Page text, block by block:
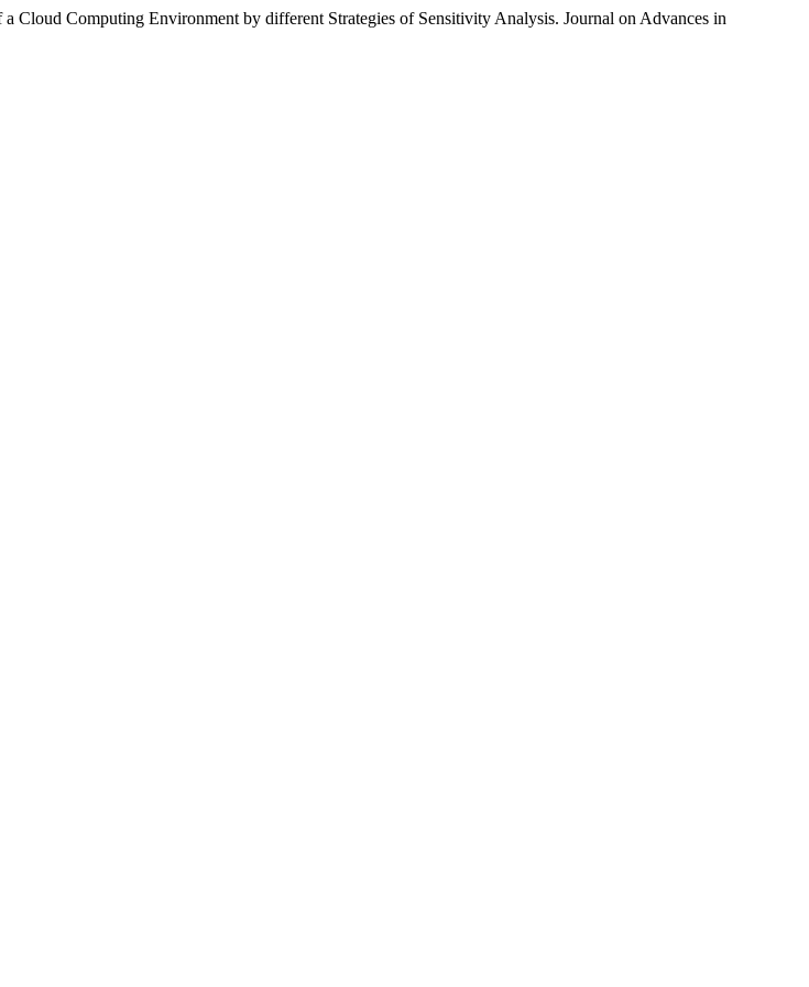
Computing Environment by different Strategies of Sensitivity Analysis. Journal on Advances in